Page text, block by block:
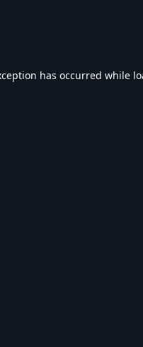
has occurred while